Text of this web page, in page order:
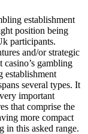
establishment
position being
participants.
and/or strategic
gambling
establishment
several types. It
important
that comprise the
more compact
in this asked range.